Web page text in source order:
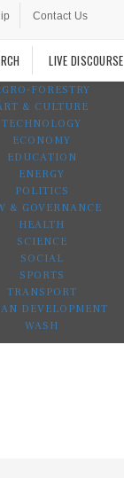
Contact Us
LIVE DISCOURSE
FORESTRY
& CULTURE
TECHNOLOGY
ECONOMY
EDUCATION
ENERGY
POLITICS
& GOVERNANCE
HEALTH
SCIENCE
SOCIAL
SPORTS
TRANSPORT
DEVELOPMENT
WASH